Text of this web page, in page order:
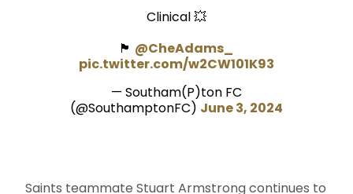
Clinical 💥
🏴󠁧󠁢󠁳󠁣󠁴󠁿 @CheAdams_
pic.twitter.com/w2CW101K93
— Southam(P)ton FC
(@SouthamptonFC) June 3, 2024
Saints teammate Stuart Armstrong continues to